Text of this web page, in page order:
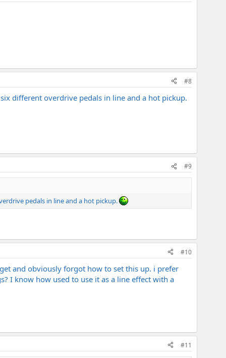
#8
different overdrive pedals in line and a hot pickup.
#9
pedals in line and a hot pickup.
#10
and obviously forgot how to set this up. i prefer
I know how used to use it as a line effect with a
#11